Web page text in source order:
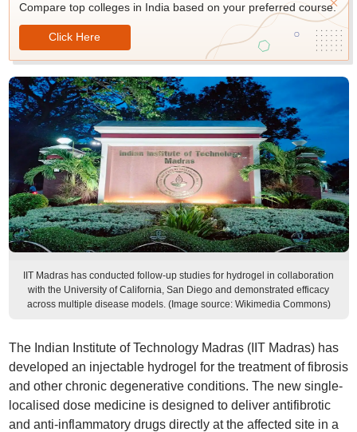
Compare top colleges in India based on your preferred course.
Click Here
IIT Madras has conducted follow-up studies for hydrogel in collaboration
with the University of California, San Diego and demonstrated efficacy
across multiple disease models. (Image source: Wikimedia Commons)
The Indian Institute of Technology Madras (IIT Madras) has
developed an injectable hydrogel for the treatment of fibrosis
and other chronic degenerative conditions. The new single-
localised dose medicine is designed to deliver antifibrotic
and anti-inflammatory drugs directly at the affected site in a